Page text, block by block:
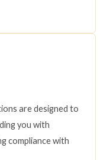
are designed to
you with
compliance with